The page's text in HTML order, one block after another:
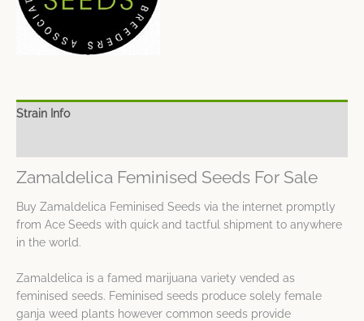
Strain Info
Zamaldelica Feminised Seeds For Sale
Buy Zamaldelica Feminised Seeds via the internet promptly
from Ace Seeds with quick and tactful shipment to anywhere
in the world.
Zamaldelica is a famed marijuana variety vended as
feminised seeds. Feminised seeds produce solely female
ganja weed plants however common seeds provide